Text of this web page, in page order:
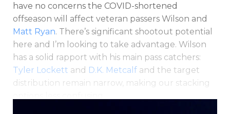
have no concerns the COVID-shortened
offseason will affect veteran passers Wilson and
Matt Ryan. There’s significant shootout potential
here and I’m looking to take advantage. Wilson
has a solid rapport with his main pass catchers:
Tyler Lockett and D.K. Metcalf and the target
distribution remain narrow, making our stacking